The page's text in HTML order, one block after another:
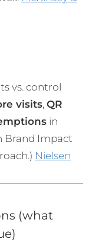
vs. control
visits, QR
in
Brand Impact
Nielsen
(what